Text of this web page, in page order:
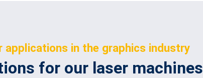
applications in the graphics industry
for our laser machines